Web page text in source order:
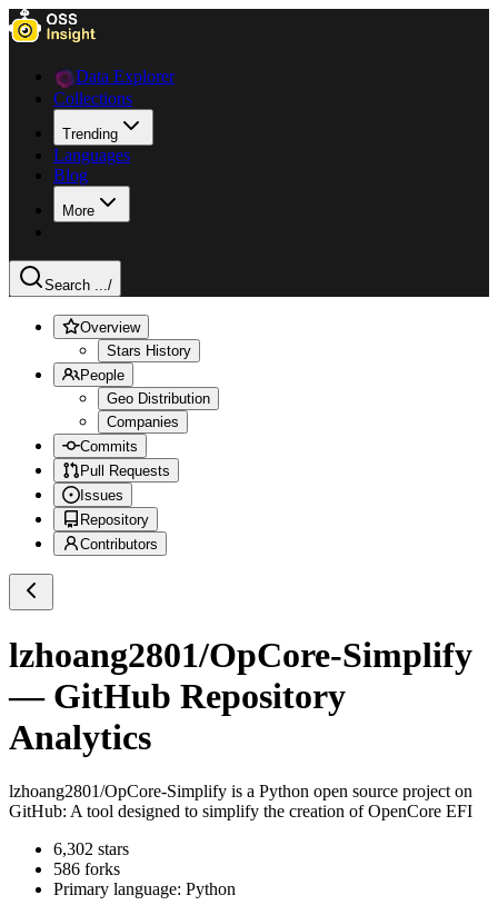
Data Explorer
Collections
Trending
Languages
Blog
More
Search .../
Overview
Stars History
People
Geo Distribution
Companies
Commits
Pull Requests
Issues
Repository
Contributors
lzhoang2801/OpCore-Simplify
— GitHub Repository
Analytics
lzhoang2801/OpCore-Simplify is a Python open source project on
GitHub: A tool designed to simplify the creation of OpenCore EFI
6,302 stars
586 forks
Primary language: Python